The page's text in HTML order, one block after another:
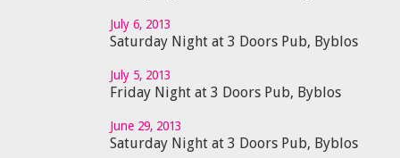
July 6, 2013
Saturday Night at 3 Doors Pub, Byblos
July 5, 2013
Friday Night at 3 Doors Pub, Byblos
June 29, 2013
Saturday Night at 3 Doors Pub, Byblos